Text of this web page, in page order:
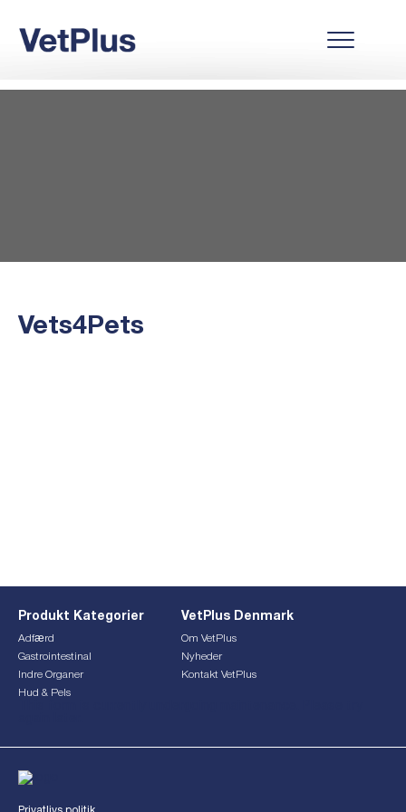
Vets4Pets
Produkt Kategorier
Adfærd
Gastrointestinal
Indre Organer
Hud & Pels
VetPlus Denmark
Om VetPlus
Nyheder
Kontakt VetPlus